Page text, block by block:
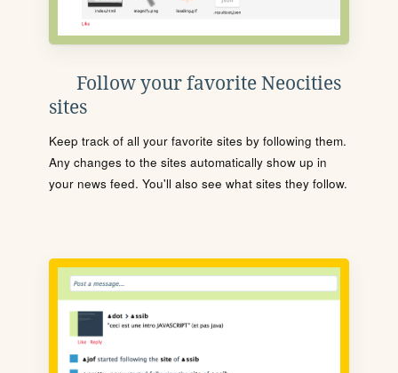
Follow your favorite Neocities
sites
Keep track of all your favorite sites by following them.
Any changes to the sites automatically show up in
your news feed. You'll also see what sites they follow.